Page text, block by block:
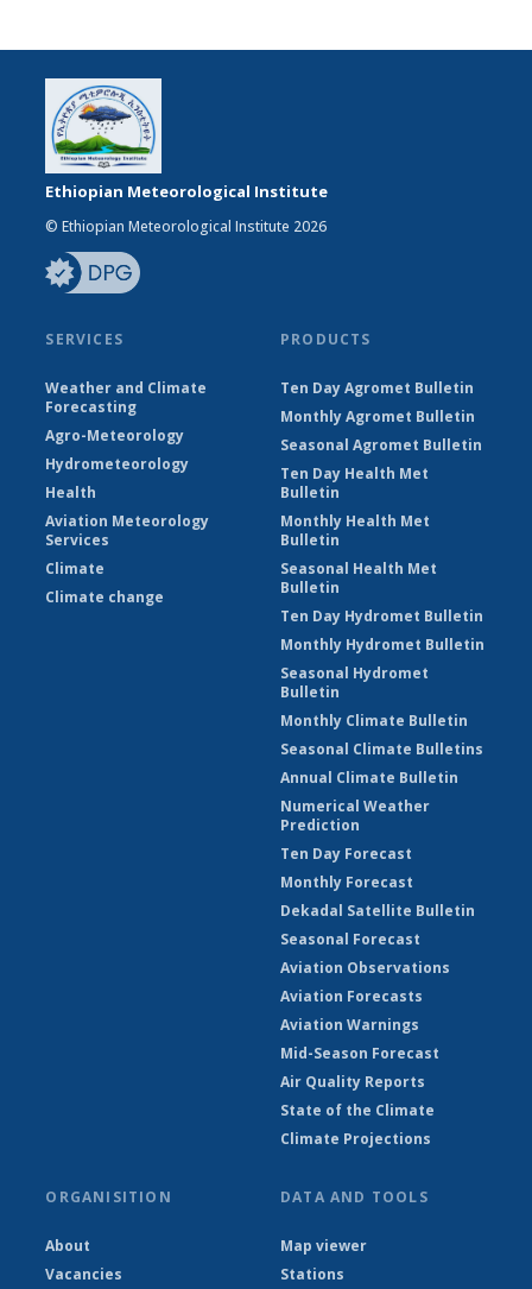
Ethiopian Meteorological Institute
© Ethiopian Meteorological Institute 2026
SERVICES
Weather and Climate
Forecasting
Agro-Meteorology
Hydrometeorology
Health
Aviation Meteorology
Services
Climate
Climate change
PRODUCTS
Ten Day Agromet Bulletin
Monthly Agromet Bulletin
Seasonal Agromet Bulletin
Ten Day Health Met
Bulletin
Monthly Health Met
Bulletin
Seasonal Health Met
Bulletin
Ten Day Hydromet Bulletin
Monthly Hydromet Bulletin
Seasonal Hydromet
Bulletin
Monthly Climate Bulletin
Seasonal Climate Bulletins
Annual Climate Bulletin
Numerical Weather
Prediction
Ten Day Forecast
Monthly Forecast
Dekadal Satellite Bulletin
Seasonal Forecast
Aviation Observations
Aviation Forecasts
Aviation Warnings
Mid-Season Forecast
Air Quality Reports
State of the Climate
Climate Projections
ORGANISITION
About
Vacancies
DATA AND TOOLS
Map viewer
Stations